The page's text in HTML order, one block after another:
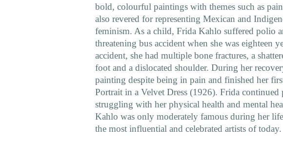
bold, colourful paintings with themes such as
also revered for representing Mexican and
feminism. As a child, Frida Kahlo suffered polio
threatening bus accident when she was eighteen
accident, she had multiple bone fractures, a
foot and a dislocated shoulder. During her
painting despite being in pain and finished her
Portrait in a Velvet Dress (1926). Frida
struggling with her physical health and mental
Kahlo was only moderately famous during her
the most influential and celebrated artists of today.